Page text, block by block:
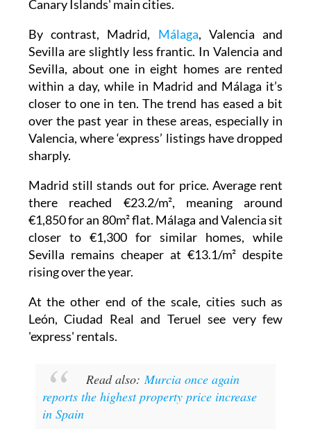
Canary Islands' main cities.
By contrast, Madrid, Málaga, Valencia and
Sevilla are slightly less frantic. In Valencia and
Sevilla, about one in eight homes are rented
within a day, while in Madrid and Málaga it’s
closer to one in ten. The trend has eased a bit
over the past year in these areas, especially in
Valencia, where ‘express’ listings have dropped
sharply.
Madrid still stands out for price. Average rent
there reached €23.2/m², meaning around
€1,850 for an 80m² flat. Málaga and Valencia sit
closer to €1,300 for similar homes, while
Sevilla remains cheaper at €13.1/m² despite
rising over the year.
At the other end of the scale, cities such as
León, Ciudad Real and Teruel see very few
'express' rentals.
Read also:Murcia once again
reports the highest property price increase
in Spain